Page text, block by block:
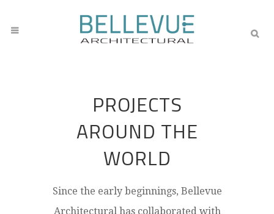
PROJECTS
AROUND THE
WORLD
Since the early beginnings, Bellevue
Architectural has collaborated with